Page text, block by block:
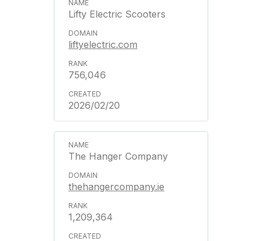
Lifty Electric Scooters
liftyelectric.com
756,046
2026/02/20
The Hanger Company
thehangercompany.ie
1,209,364